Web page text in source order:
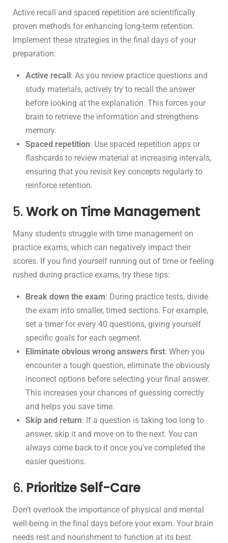
Active recall and spaced repetition are scientifically
proven methods for enhancing long-term retention.
Implement these strategies in the final days of your
preparation:
Active recall : As you review practice questions and
study materials, actively try to recall the answer
before looking at the explanation. This forces your
brain to retrieve the information and strengthens
memory.
Spaced repetition: Use spaced repetition apps or
flashcards to review material at increasing intervals,
ensuring that you revisit key concepts regularly to
reinforce retention.
5. Work on Time Management
Many students struggle with time management on
practice exams, which can negatively impact their
scores. If you find yourself running out of time or feeling
rushed during practice exams, try these tips:
Break down the exam: During practice tests, divide
the exam into smaller, timed sections. For example,
set a timer for every 40 questions, giving yourself
specific goals for each segment.
Eliminate obvious wrong answers first: When you
encounter a tough question, eliminate the obviously
incorrect options before selecting your final answer.
This increases your chances of guessing correctly
and helps you save time.
Skip and return: If a question is taking too long to
answer, skip it and move on to the next. You can
always come back to it once you’ve completed the
easier questions.
6. Prioritize Self-Care
Don’t overlook the importance of physical and mental
well-being in the final days before your exam. Your brain
needs rest and nourishment to function at its best.